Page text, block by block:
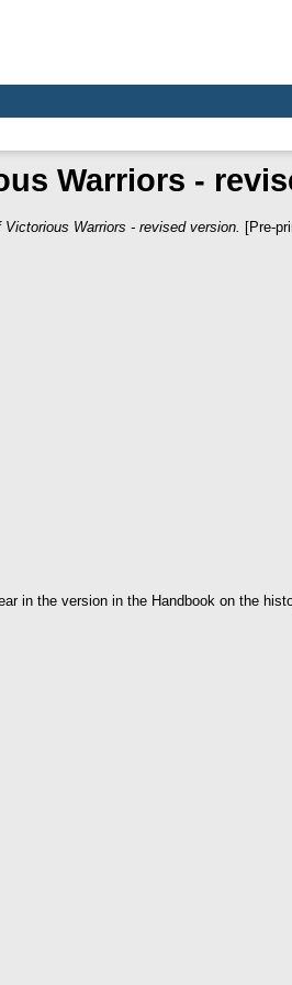
Warriors -
Victorious Warriors - revised version. [Pre-
in the version in the Handbook on the